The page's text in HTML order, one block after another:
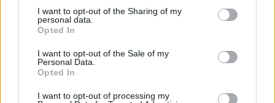
I want to opt-out of the Sharing of my
personal data.
Opted In
I want to opt-out of the Sale of my
Personal Data.
Opted In
I want to opt-out of processing my
Song Musically And Lyrically